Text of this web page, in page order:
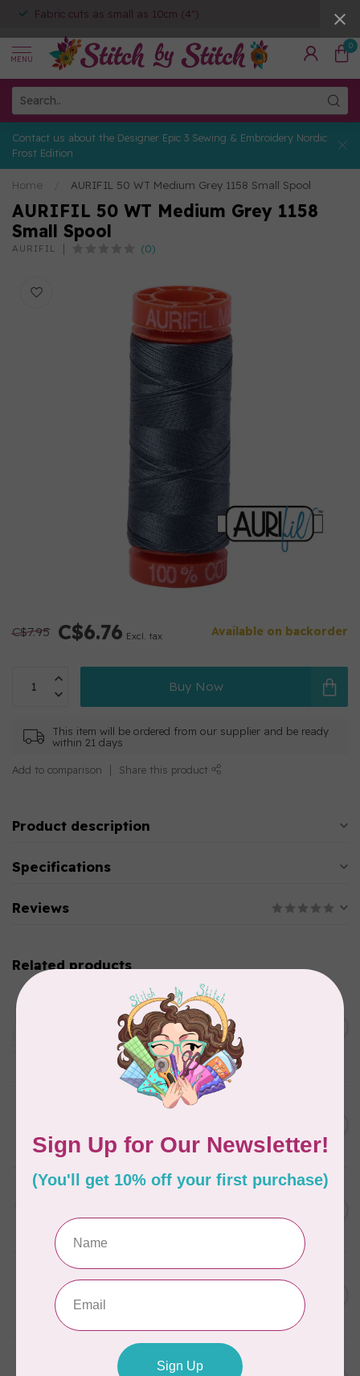
Fabric cuts as small as 10cm (4")
MENU
0
Contact us about the Designer Epic 3 Sewing & Embroidery Nordic
Frost Edition
Home AURIFIL 50 WT Medium Grey 1158 Small Spool
AURIFIL 50 WT Medium Grey 1158
Small Spool
AURIFIL (0)
C$7.95 C$6.76 Excl. tax Available on backorder
Buy Now
This item will be ordered from our supplier and be ready
within 21 days
Add to comparison Share this product
Product description
Specifications
Reviews
Related products
Aurifil Colour Builders
January 2022 - 50 wt thread
in Packs of 3 shades
Frangipani
In stock
AURIFIL
(empty)
C$11.86
18YDS 2860 Light Emerald
C$7.95
C$6.76